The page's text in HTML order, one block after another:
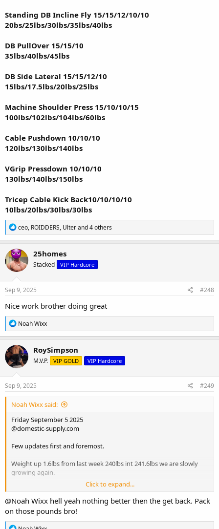
Standing DB Incline Fly 15/15/12/10/10
20bs/25lbs/30lbs/35lbs/40lbs
DB PullOver 15/15/10
35lbs/40lbs/45lbs
DB Side Lateral 15/15/12/10
15lbs/17.5lbs/20lbs/25lbs
Machine Shoulder Press 15/10/10/15
100lbs/102lbs/104lbs/60lbs
Cable Pushdown 10/10/10
120lbs/130lbs/140lbs
VGrip Pressdown 10/10/10
130lbs/140lbs/150lbs
Tricep Cable Kick Back10/10/10/10
10lbs/20lbs/30lbs/30lbs
R
e
a
c
t
i
o
n
s
ceo, ROIDDERS, Ulterand 4 others
25homes
Stacked VIP Hardcore
Sep 9, 2025 #248
Nice work brother doing great
R
e
a
c
t
i
o
n
s
Noah Wixx
RoySimpson
M.V.P. VIP GOLD VIP Hardcore
Sep 9, 2025 #249
Noah Wixx said:
Friday September 5 2025
@domestic-supply.com
Few updates first and foremost.
Weight up 1.6lbs from last week 240lbs int 241.6lbs we are slowly
growing again.
Strength on rows hit all new PRs on each set for seated cable rows,
first set of 15 up 20lbs, set of 12 up 5lbs drop set up another 20lbs,
back strength coming along nicely.
The sublingual var pre workout 45 minutes ahead of time keeps out
Click to expand...
@Noah Wixx hell yeah nothing better then the get back. Pack
on those pounds bro!